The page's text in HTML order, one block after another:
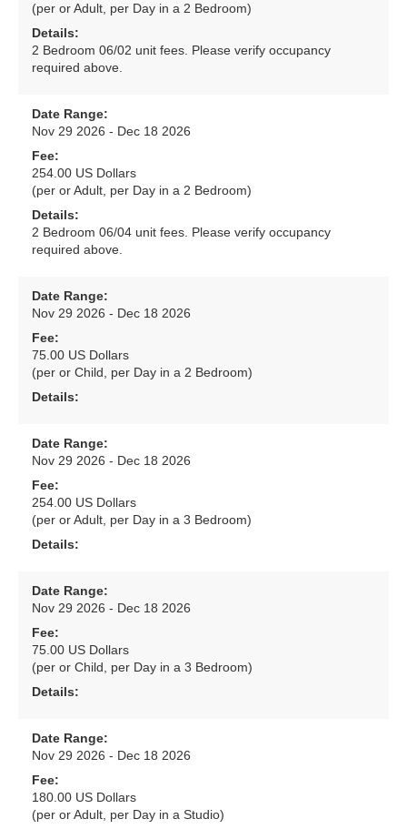
(per or Adult, per Day in a 2 Bedroom)
Details:
2 Bedroom 06/02 unit fees. Please verify occupancy
required above.
Date Range:
Nov 29 2026 - Dec 18 2026
Fee:
254.00 US Dollars
(per or Adult, per Day in a 2 Bedroom)
Details:
2 Bedroom 06/04 unit fees. Please verify occupancy
required above.
Date Range:
Nov 29 2026 - Dec 18 2026
Fee:
75.00 US Dollars
(per or Child, per Day in a 2 Bedroom)
Details:
Date Range:
Nov 29 2026 - Dec 18 2026
Fee:
254.00 US Dollars
(per or Adult, per Day in a 3 Bedroom)
Details:
Date Range:
Nov 29 2026 - Dec 18 2026
Fee:
75.00 US Dollars
(per or Child, per Day in a 3 Bedroom)
Details:
Date Range:
Nov 29 2026 - Dec 18 2026
Fee:
180.00 US Dollars
(per or Adult, per Day in a Studio)